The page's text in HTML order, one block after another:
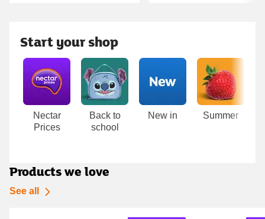
Start your shop
Carousel
Nectar
Prices
Back to
school
New in Summer
Products we love
See all